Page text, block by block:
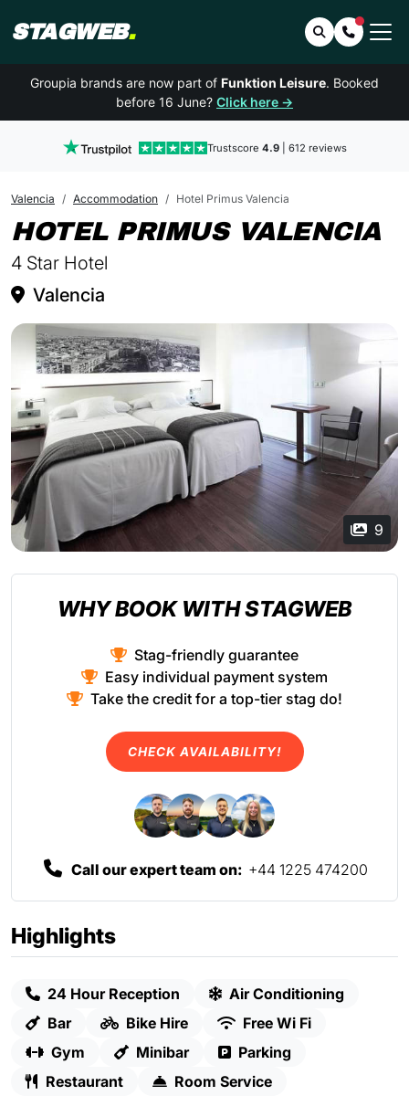
STAGWEB. SearchContact
Groupia brands are now part of Funktion Leisure. Booked
before 16 June? Click here →
Trustscore 4.9| 612 reviews
Valencia Accommodation Hotel Primus Valencia
HOTEL PRIMUS VALENCIA
4 Star Hotel
Valencia
9
Highlights
24 Hour Reception
Air Conditioning
Bar
Bike Hire
Free Wi Fi
Gym
Minibar
Parking
Restaurant
Room Service
WHY BOOK WITH STAGWEB
Stag-friendly guarantee
Easy individual payment system
Take the credit for a top-tier stag do!
CHECK AVAILABILITY!
Call our expert team on: +44 1225 474200